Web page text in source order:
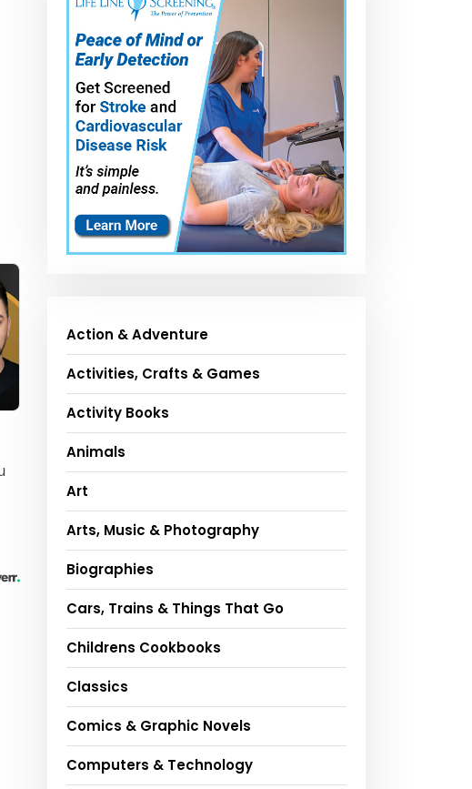
Action & Adventure
Activities, Crafts & Games
Activity Books
Animals
Art
Arts, Music & Photography
Biographies
Cars, Trains & Things That Go
Childrens Cookbooks
Classics
Comics & Graphic Novels
Computers & Technology